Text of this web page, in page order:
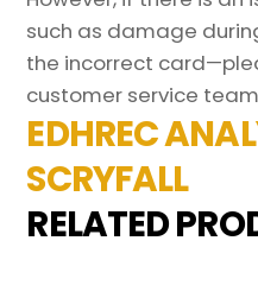
such as damage
the incorrect
customer service
EDHREC
SCRYFALL
RELATED